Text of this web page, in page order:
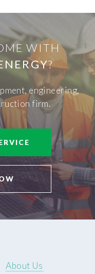
WITH
?
engineering,
firm.
About Us